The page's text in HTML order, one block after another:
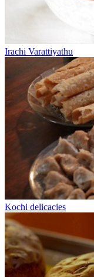
Irachi Varattiyathu
Kochi delicacies